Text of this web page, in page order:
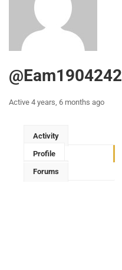
@eam1904242
Active 4 years, 6 months ago
Activity
Profile
Forums